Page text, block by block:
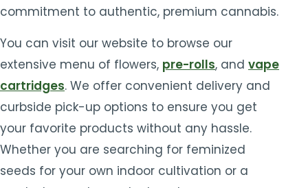
commitment to authentic, premium cannabis.
You can visit our website to browse our
extensive menu of flowers, pre-rolls, and vape
cartridges. We offer convenient delivery and
curbside pick-up options to ensure you get
your favorite products without any hassle.
Whether you are searching for feminized
seeds for your own indoor cultivation or a